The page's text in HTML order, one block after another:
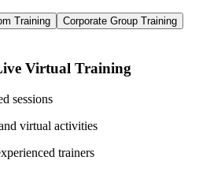
Training
Corporate Group Training
Virtual Training
sessions
virtual activities
trainers